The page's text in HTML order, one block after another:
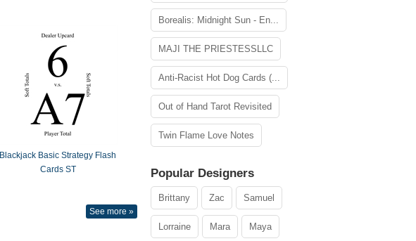
Blackjack Basic Strategy Flash
Cards ST
See more »
Borealis: Midnight Sun - En...
MAJI THE PRIESTESSLLC
Anti-Racist Hot Dog Cards (...
Out of Hand Tarot Revisited
Twin Flame Love Notes
Popular Designers
Brittany Zac Samuel
Lorraine Mara Maya